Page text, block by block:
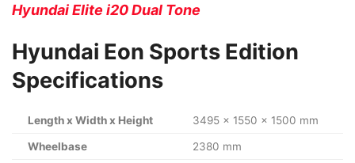
Hyundai Elite i20 Dual Tone
Hyundai Eon Sports Edition
Specifications
Length x Width x Height 3495 x 1550 x 1500 mm
Wheelbase 2380 mm